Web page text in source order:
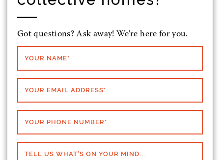
Got questions? Ask away! We're here for you.
YOUR NAME*
YOUR EMAIL ADDRESS*
YOUR PHONE NUMBER*
TELL US WHAT'S ON YOUR MIND...